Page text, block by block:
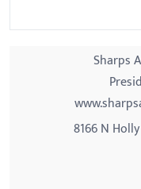
Sharps
8166 N